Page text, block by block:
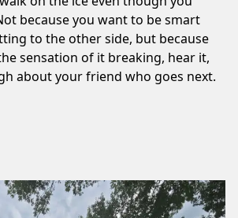
because you want to be smart
to the other side, but because
sensation of it breaking, hear it,
about your friend who goes next.